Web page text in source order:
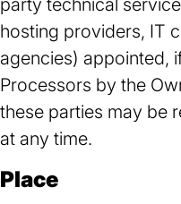
party technical
hosting providers, IT
agencies) appointed,
Processors by the
these parties may be
at any time.
Place